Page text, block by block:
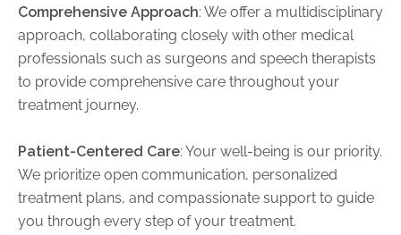
Comprehensive Approach: We offer a multidisciplinary
approach, collaborating closely with other medical
professionals such as surgeons and speech therapists
to provide comprehensive care throughout your
treatment journey.
Patient-Centered Care: Your well-being is our priority.
We prioritize open communication, personalized
treatment plans, and compassionate support to guide
you through every step of your treatment.